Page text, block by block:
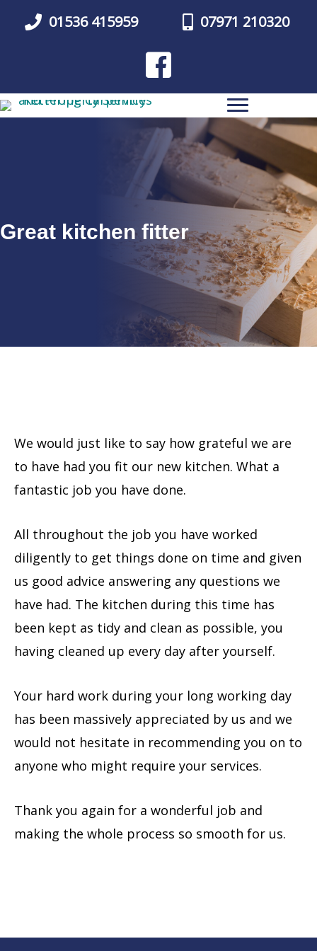
01536 415959 07971 210320
Great kitchen fitter
We would just like to say how grateful we are
to have had you fit our new kitchen. What a
fantastic job you have done.
All throughout the job you have worked
diligently to get things done on time and given
us good advice answering any questions we
have had. The kitchen during this time has
been kept as tidy and clean as possible, you
having cleaned up every day after yourself.
Your hard work during your long working day
has been massively appreciated by us and we
would not hesitate in recommending you on to
anyone who might require your services.
Thank you again for a wonderful job and
making the whole process so smooth for us.